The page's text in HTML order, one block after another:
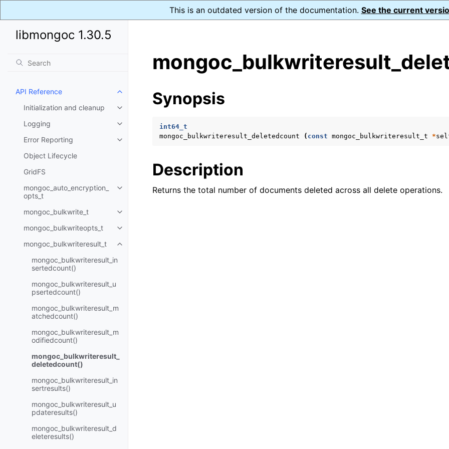
This is an outdated version of the documentation. See the current
libmongoc 1.30.5
API Reference
Toggle child pages in navigation
Initialization and cleanup
Toggle child pages in navigation
Logging
Toggle child pages in navigation
Error Reporting
Toggle child pages in navigation
Object Lifecycle
GridFS
mongoc_auto_encryption_
opts_t
Toggle child pages in navigation
mongoc_bulkwrite_t
Toggle child pages in navigation
mongoc_bulkwriteopts_t
Toggle child pages in navigation
mongoc_bulkwriteresult_t
Toggle child pages in navigation
mongoc_bulkwriteresult_in
sertedcount()
mongoc_bulkwriteresult_u
psertedcount()
mongoc_bulkwriteresult_m
atchedcount()
mongoc_bulkwriteresult_m
odifiedcount()
mongoc_bulkwriteresult_
deletedcount()
mongoc_bulkwriteresult_in
sertresults()
mongoc_bulkwriteresult_u
pdateresults()
mongoc_bulkwriteresult_d
eleteresults()
Synopsis
int64_t
mongoc_bulkwriteresult_deletedcount
( const mongoc_bulkwriteresult_t *
Description
Returns the total number of documents deleted across all delete operations.